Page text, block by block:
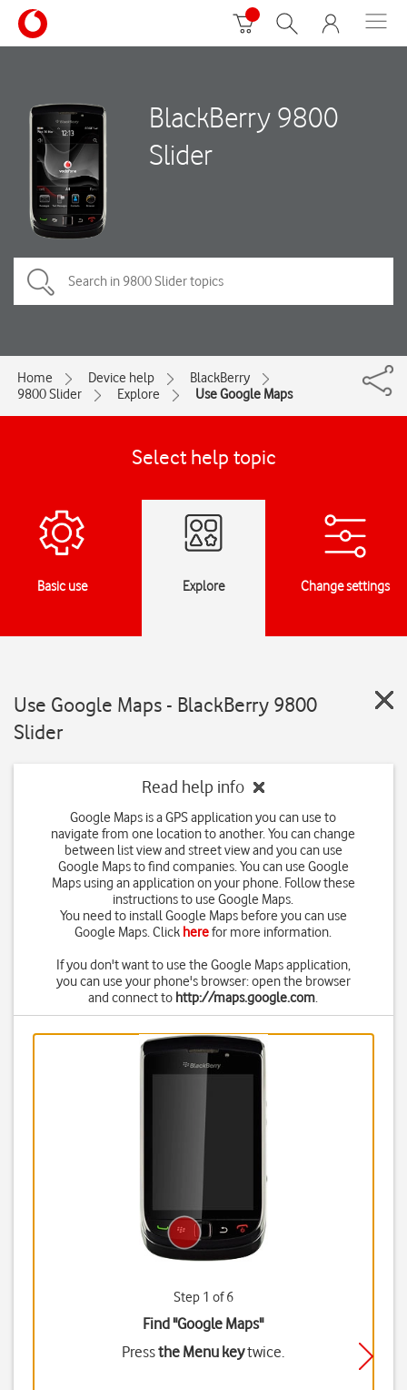
BlackBerry 9800
Slider
Home Device help
BlackBerry
9800 Slider
Explore Use Google Maps
Select help topic
Basic use Explore Change settings
Use Google Maps - BlackBerry 9800
Slider
Read help info
Google Maps is a GPS application you can use to
navigate from one location to another. You can change
between list view and street view and you can use
Google Maps to find companies. You can use Google
Maps using an application on your phone. Follow these
instructions to use Google Maps.
You need to install Google Maps before you can use
Google Maps. Click herefor more information.
If you don't want to use the Google Maps application,
you can use your phone's browser: open the browser
and connect to http://maps.google.com.
Step 1 of 6
Find "Google Maps"
Pressthe Menu keytwice.